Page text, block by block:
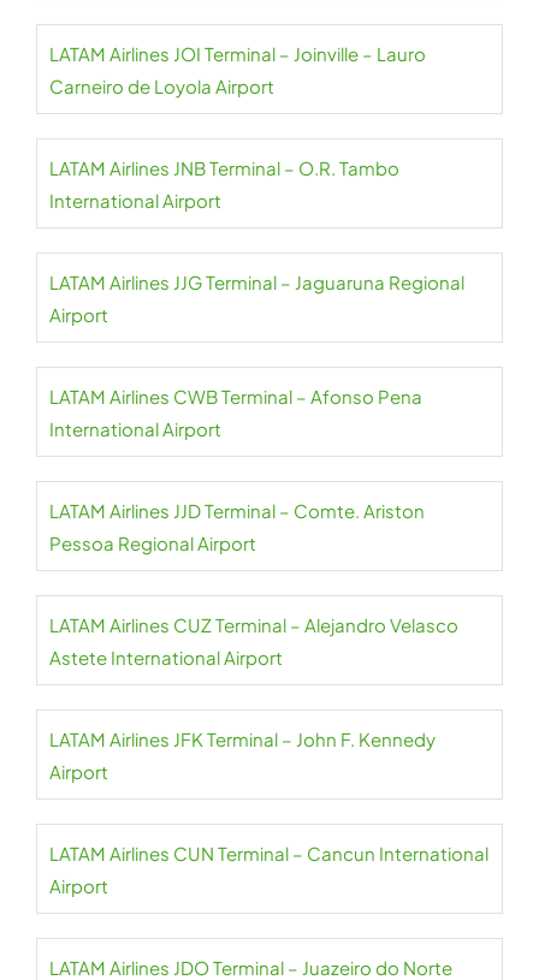
LATAM Airlines JOI Terminal – Joinville – Lauro
Carneiro de Loyola Airport
LATAM Airlines JNB Terminal – O.R. Tambo
International Airport
LATAM Airlines JJG Terminal – Jaguaruna Regional
Airport
LATAM Airlines CWB Terminal – Afonso Pena
International Airport
LATAM Airlines JJD Terminal – Comte. Ariston
Pessoa Regional Airport
LATAM Airlines CUZ Terminal – Alejandro Velasco
Astete International Airport
LATAM Airlines JFK Terminal – John F. Kennedy
Airport
LATAM Airlines CUN Terminal – Cancun International
Airport
LATAM Airlines JDO Terminal – Juazeiro do Norte